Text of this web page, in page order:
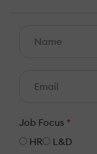
Job Focus *
HR
L&D